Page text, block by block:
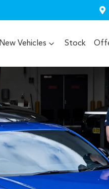
New Vehicles Stock